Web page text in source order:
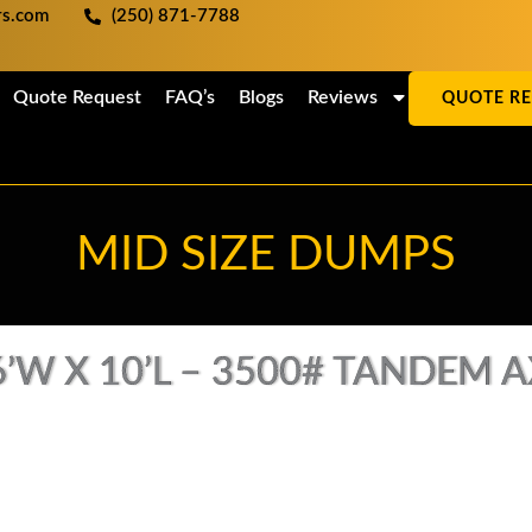
(250) 871-7788
Quote Request FAQ’s Blogs Reviews QUOTE
MID SIZE DUMPS
X 10’L – 3500# TANDEM